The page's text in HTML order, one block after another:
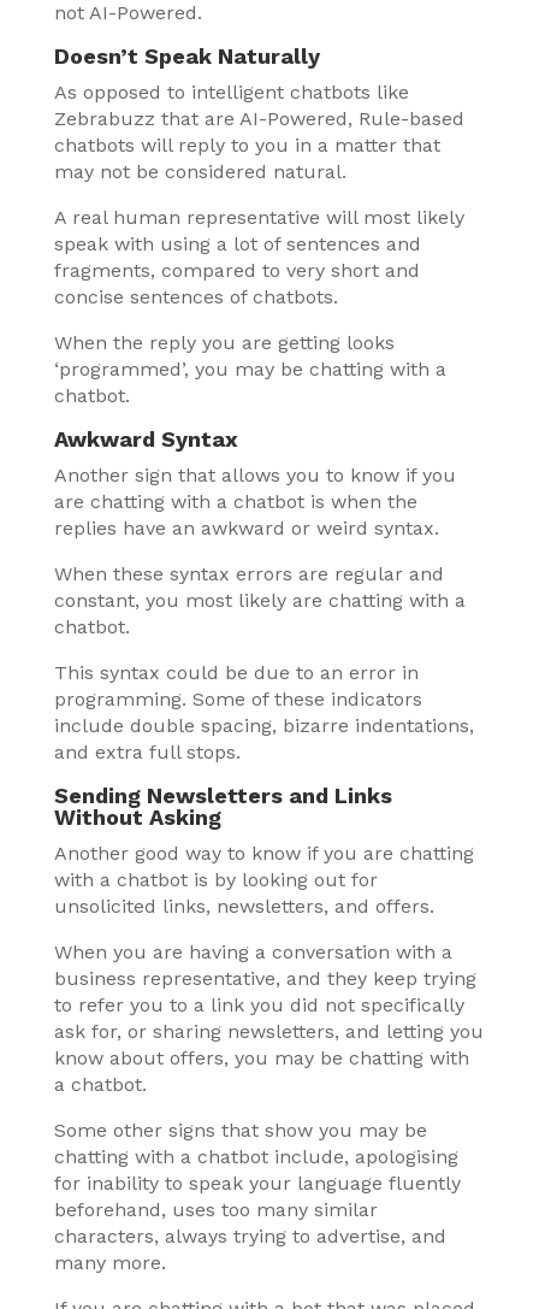
not AI-Powered.
Doesn’t Speak Naturally
As opposed to intelligent chatbots like
Zebrabuzz that are AI-Powered, Rule-based
chatbots will reply to you in a matter that
may not be considered natural.
A real human representative will most likely
speak with using a lot of sentences and
fragments, compared to very short and
concise sentences of chatbots.
When the reply you are getting looks
‘programmed’, you may be chatting with a
chatbot.
Awkward Syntax
Another sign that allows you to know if you
are chatting with a chatbot is when the
replies have an awkward or weird syntax.
When these syntax errors are regular and
constant, you most likely are chatting with a
chatbot.
This syntax could be due to an error in
programming. Some of these indicators
include double spacing, bizarre indentations,
and extra full stops.
Sending Newsletters and Links
Without Asking
Another good way to know if you are chatting
with a chatbot is by looking out for
unsolicited links, newsletters, and offers.
When you are having a conversation with a
business representative, and they keep trying
to refer you to a link you did not specifically
ask for, or sharing newsletters, and letting you
know about offers, you may be chatting with
a chatbot.
Some other signs that show you may be
chatting with a chatbot include, apologising
for inability to speak your language fluently
beforehand, uses too many similar
characters, always trying to advertise, and
many more.